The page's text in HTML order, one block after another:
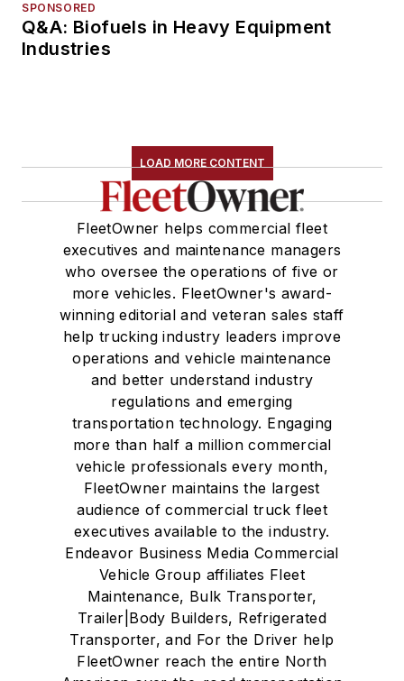
SPONSORED
Q&A: Biofuels in Heavy Equipment
Industries
LOAD MORE CONTENT
FleetOwner helps commercial fleet
executives and maintenance managers
who oversee the operations of five or
more vehicles. FleetOwner's award-
winning editorial and veteran sales staff
help trucking industry leaders improve
operations and vehicle maintenance
and better understand industry
regulations and emerging
transportation technology. Engaging
more than half a million commercial
vehicle professionals every month,
FleetOwner maintains the largest
audience of commercial truck fleet
executives available to the industry.
Endeavor Business Media Commercial
Vehicle Group affiliates Fleet
Maintenance, Bulk Transporter,
Trailer|Body Builders, Refrigerated
Transporter, and For the Driver help
FleetOwner reach the entire North